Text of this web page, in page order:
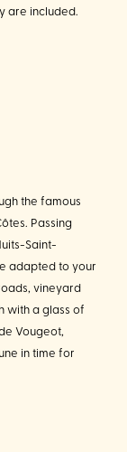
are included.
the famous
Passing
Saint-
adapted to your
vineyard
with a glass of
Vougeot,
in time for